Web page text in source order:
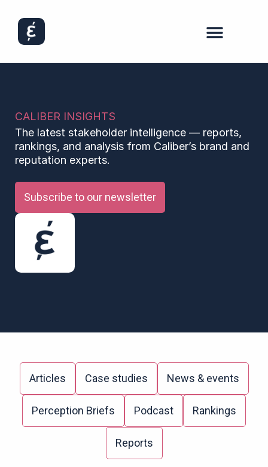
CALIBER INSIGHTS
The latest stakeholder intelligence — reports,
rankings, and analysis from Caliber’s brand and
reputation experts.
Subscribe to our newsletter
Articles Case studies News & events
Perception Briefs Podcast Rankings
Reports